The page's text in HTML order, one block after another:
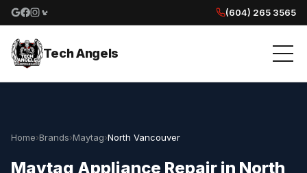
Google reviews
Facebook
Instagram
Yelp reviews
(604) 265 3565
Tech Angels
Home›Brands›Maytag›North Vancouver
Maytag Appliance Repair in North